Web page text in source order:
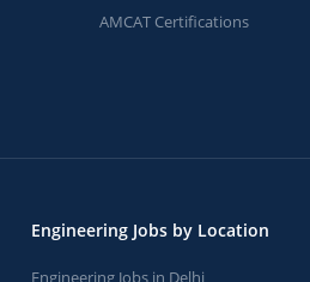
AMCAT Certifications
Engineering Jobs by Location
Engineering Jobs in Delhi